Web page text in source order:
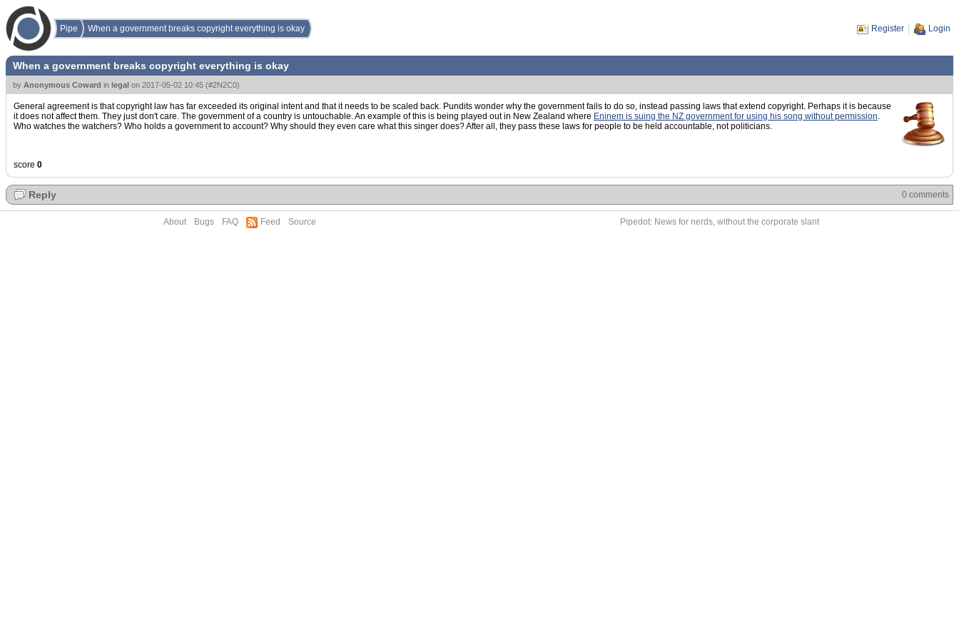
Pipe When a government breaks copyright everything is okay Register Login
When a government breaks copyright everything is okay
by Anonymous Coward in legal on 2017-05-02 10:45 (#2N2C0)
General agreement is that copyright law has far exceeded its original intent and that it needs to be scaled back. Pundits wonder why the government fails to do so, instead passing laws that extend copyright. Perhaps it is because
it does not affect them. They just don't care. The government of a country is untouchable. An example of this is being played out in New Zealand where Eninem is suing the NZ government for using his song without permission.
Who watches the watchers? Who holds a government to account? Why should they even care what this singer does? After all, they pass these laws for people to be held accountable, not politicians.
score 0
Reply 0 comments
About Bugs FAQ Feed Source Pipedot: News for nerds, without the corporate slant